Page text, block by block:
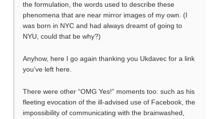
the formulation, the words used to describe these
phenomena that are near mirror images of my own. (I
was born in NYC and had always dreamt of going to
NYU, could that be why?)
Anyhow, here I go again thanking you Ukdavec for a link
you’ve left here.
There were other “OMG Yes!” moments too: such as his
fleeting evocation of the ill-advised use of Facebook, the
impossibility of communicating with the brainwashed,